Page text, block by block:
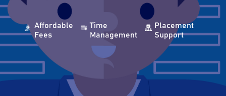
Affordable
Fees
Time
Management
Placement
Support